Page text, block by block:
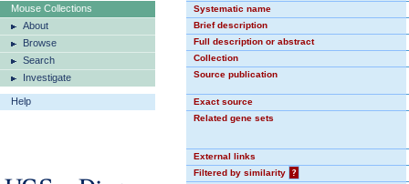
Mouse Collections
About
Browse
Search
Investigate
Help
Systematic name
Brief description
Full description or abstract
Collection
Source publication
Exact source
Related gene sets
External links
Filtered by similarity
?